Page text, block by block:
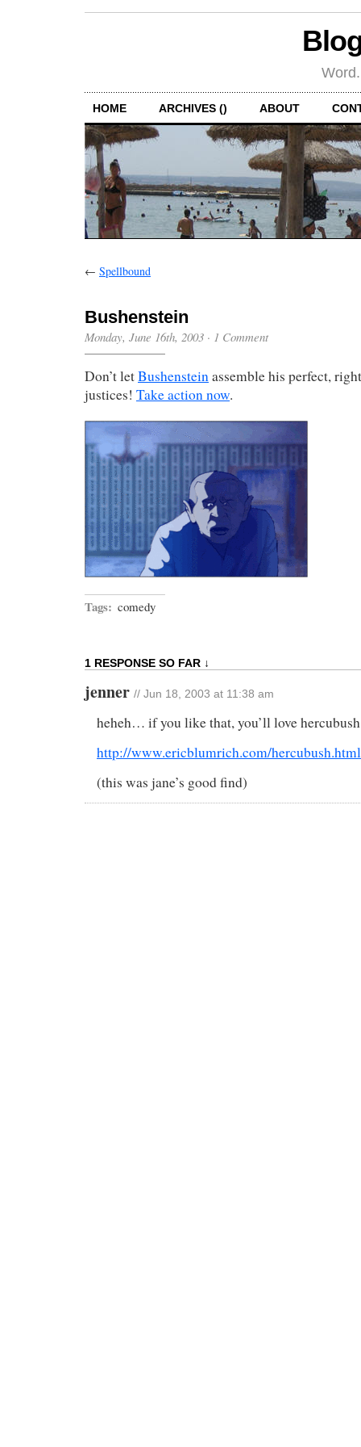
HOME ARCHIVES () ABOUT
← Spellbound
Bushenstein
Monday, June 16th, 2003 · 1 Comment
Don’t letBushensteinassemble his perfect,
justices! Take action now.
Tags: comedy
1 RESPONSE SO FAR ↓
jenner // Jun 18, 2003 at 11:38 am
heheh… if you like that, you’ll love
http://www.ericblumrich.com/hercubush.html
(this was jane’s good find)